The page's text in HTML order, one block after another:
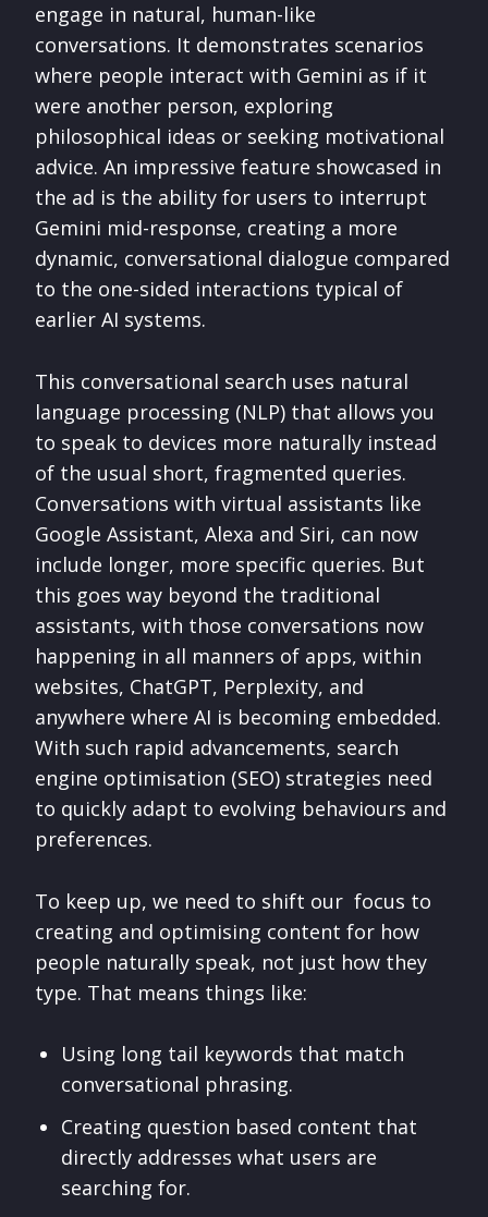
engage in natural, human-like
conversations. It demonstrates scenarios
where people interact with Gemini as if it
were another person, exploring
philosophical ideas or seeking motivational
advice. An impressive feature showcased in
the ad is the ability for users to interrupt
Gemini mid-response, creating a more
dynamic, conversational dialogue compared
to the one-sided interactions typical of
earlier AI systems.
This conversational search uses natural
language processing (NLP) that allows you
to speak to devices more naturally instead
of the usual short, fragmented queries.
Conversations with virtual assistants like
Google Assistant, Alexa and Siri, can now
include longer, more specific queries. But
this goes way beyond the traditional
assistants, with those conversations now
happening in all manners of apps, within
websites, ChatGPT, Perplexity, and
anywhere where AI is becoming embedded.
With such rapid advancements, search
engine optimisation (SEO) strategies need
to quickly adapt to evolving behaviours and
preferences.
To keep up, we need to shift our focus to
creating and optimising content for how
people naturally speak, not just how they
type. That means things like:
Using long tail keywords that match
conversational phrasing.
Creating question based content that
directly addresses what users are
searching for.